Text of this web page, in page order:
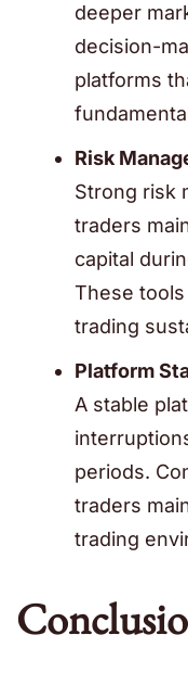
deeper
decision-
platforms
Risk
Strong risk
traders
capital
These
trading
Platform
A stable
periods.
traders
trading